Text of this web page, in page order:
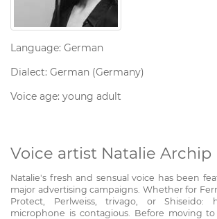
Language: German
Dialect: German (Germany)
Voice age: young adult
Voice artist Natalie Archip
Natalie's fresh and sensual voice has been
major advertising campaigns. Whether for
Protect, Perlweiss, trivago, or
microphone is contagious. Before moving